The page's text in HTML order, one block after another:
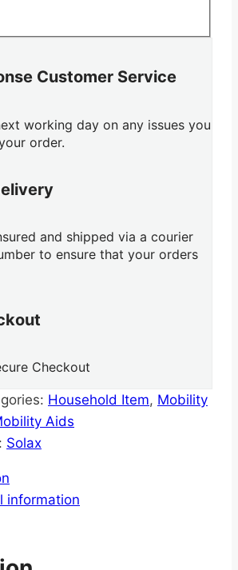
Customer Service
working day on any issues you
order.
and shipped via a courier
to ensure that your orders
Checkout
Household Item, Mobility
Aids
Solax
information